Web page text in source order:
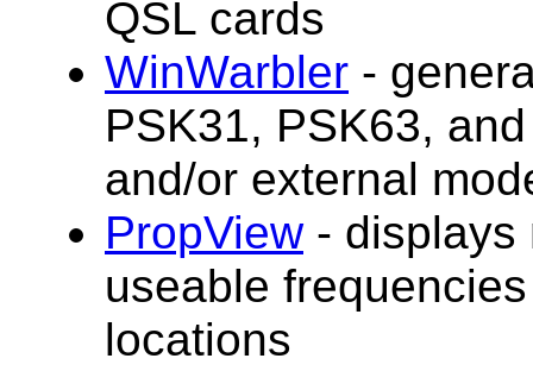
QSL cards
WinWarbler -
PSK31, PSK63,
and/or external
PropView- displays
useable
locations